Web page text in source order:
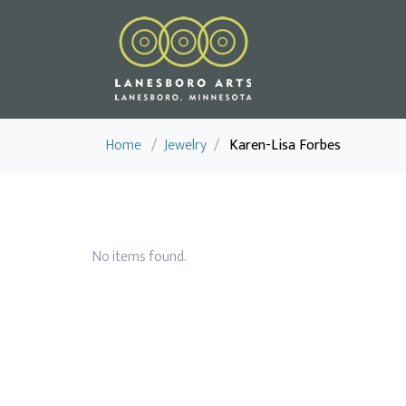
Home / Jewelry / Karen-Lisa Forbes
No items found.